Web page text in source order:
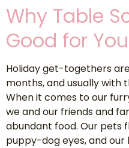
Why Table
Good for
Holiday get-togethers
months, and usually with
When it comes to our
we and our friends and
abundant food. Our pets
puppy-dog eyes, and